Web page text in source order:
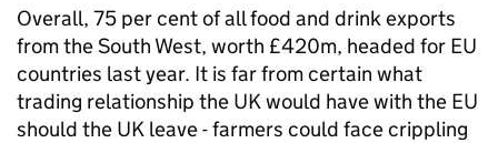
Overall, 75 per cent of all food and drink exports
from the South West, worth £420m, headed for EU
countries last year. It is far from certain what
trading relationship the UK would have with the EU
should the UK leave - farmers could face crippling